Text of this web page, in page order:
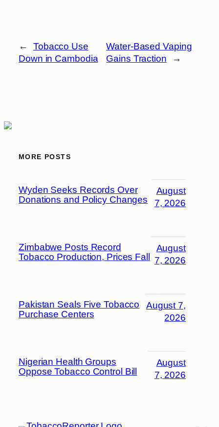
←
Tobacco Use
Down in Cambodia
Water-Based Vaping
Gains Traction
→
MORE POSTS
Wyden Seeks Records Over
Donations and Policy Changes
August
7, 2026
Zimbabwe Posts Record
Tobacco Production, Prices Fall
August
7, 2026
Pakistan Seals Five Tobacco
Purchase Centers
August 7,
2026
Nigerian Health Groups
Oppose Tobacco Control Bill
August
7, 2026